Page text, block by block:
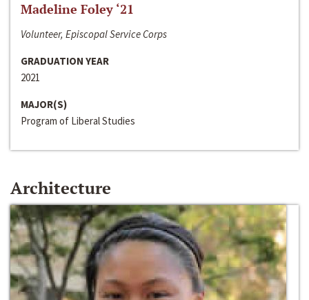
Madeline Foley ‘21
Volunteer, Episcopal Service Corps
GRADUATION YEAR
2021
MAJOR(S)
Program of Liberal Studies
Architecture